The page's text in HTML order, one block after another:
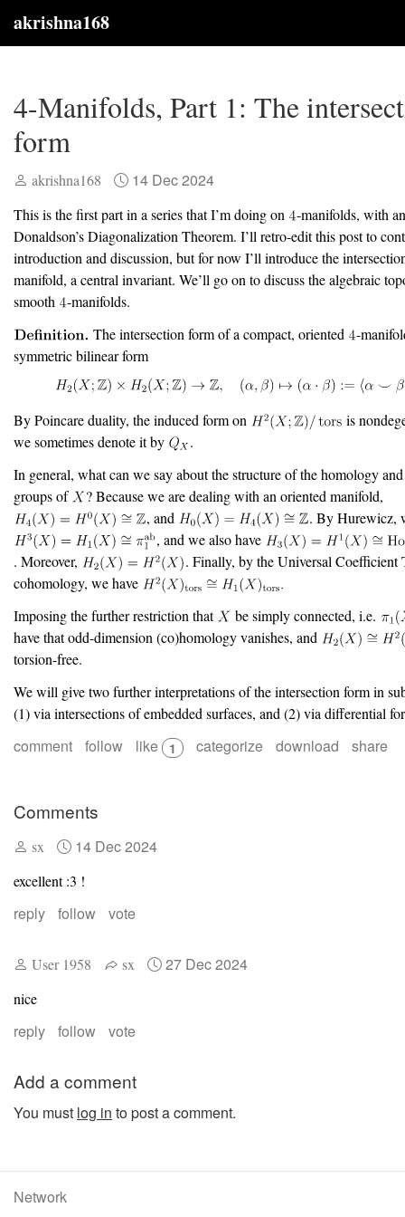
akrishna168
4-Manifolds, Part 1: The
form
akrishna168 14 Dec 2024
This is the first part in a series that I’m doing on
-manifolds, with
Donaldson’s Diagonalization Theorem. I’ll retro-edit this post to
introduction and discussion, but for now I’ll introduce the
manifold, a central invariant. We’ll go on to discuss the algebraic
smooth
-manifolds.
The intersection form of a compact, oriented
-
symmetric bilinear form
By Poincare duality, the induced form on
is
we sometimes denote it by
.
In general, what can we say about the structure of the homology
groups of
? Because we are dealing with an oriented manifold,
, and
. By Hurewicz,
, and we also have
. Moreover,
. Finally, by the Universal Coefficient
cohomology, we have
Imposing the further restriction that
be simply connected, i.e.
have that odd-dimension (co)homology vanishes, and
torsion-free.
We will give two further interpretations of the intersection form in
(1) via intersections of embedded surfaces, and (2) via differential
comment follow like 1 categorize download share
Comments
sx 14 Dec 2024
excellent :3 !
reply follow vote
User 1958 sx 27 Dec 2024
nice
reply follow vote
Add a comment
You must log in to post a comment.
Network